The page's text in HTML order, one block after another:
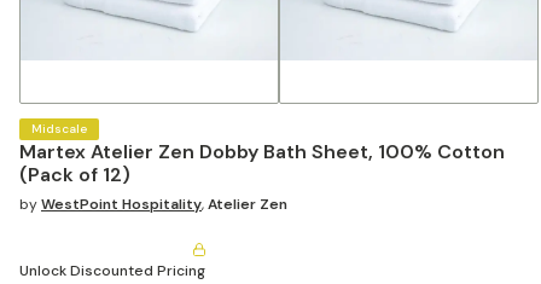
Martex Atelier Zen Dobby Bath Sheet, 100% Cotton
(Pack of 12)
Midscale
byWestPoint Hospitality,Atelier Zen
Unlock Discounted Pricing